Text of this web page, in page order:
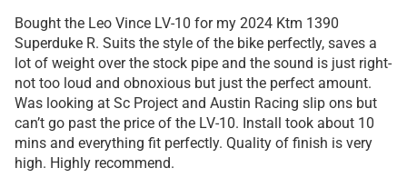
Bought the Leo Vince LV-10 for my 2024 Ktm 1390
Superduke R. Suits the style of the bike perfectly, saves a
lot of weight over the stock pipe and the sound is just right-
not too loud and obnoxious but just the perfect amount.
Was looking at Sc Project and Austin Racing slip ons but
can’t go past the price of the LV-10. Install took about 10
mins and everything fit perfectly. Quality of finish is very
high. Highly recommend.